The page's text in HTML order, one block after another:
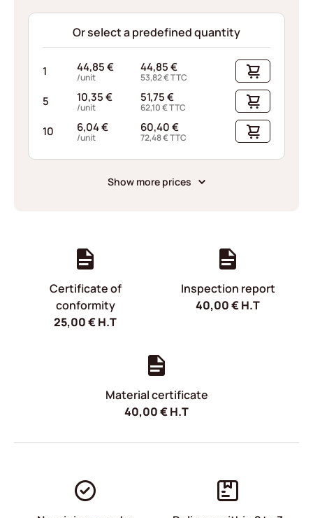
Or select a predefined quantity
1 44,85€
/unit
44,85€
53,82€TTC
5 10,35€
/unit
51,75€
62,10€TTC
10 6,04€
/unit
60,40€
72,48€TTC
Show more prices
Certificate of
conformity
25,00€H.T
Inspection report
40,00€H.T
Material certificate
40,00€H.T